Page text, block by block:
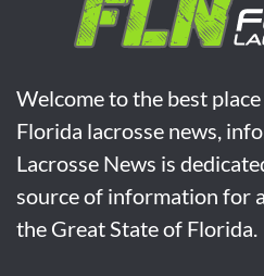
Welcome to the best
Florida lacrosse news,
Lacrosse News is
source of information for
the Great State of Florida.